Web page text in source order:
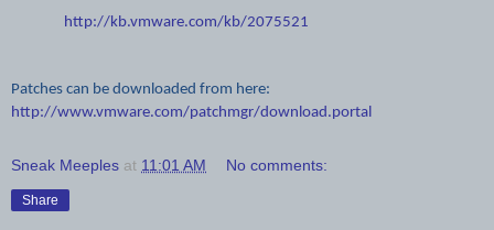
http://kb.vmware.com/kb/2075521
Patches can be downloaded from here:
http://www.vmware.com/patchmgr/download.portal
Sneak Meeples at 11:01 AM No comments:
Share